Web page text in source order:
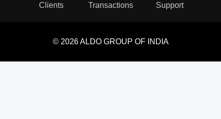
Clients Transactions Support
© 2026 ALDO GROUP OF INDIA